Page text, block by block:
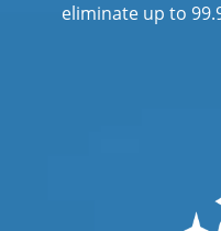
eliminate up to